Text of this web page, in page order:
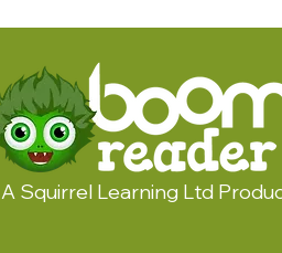
A Squirrel Learning Ltd